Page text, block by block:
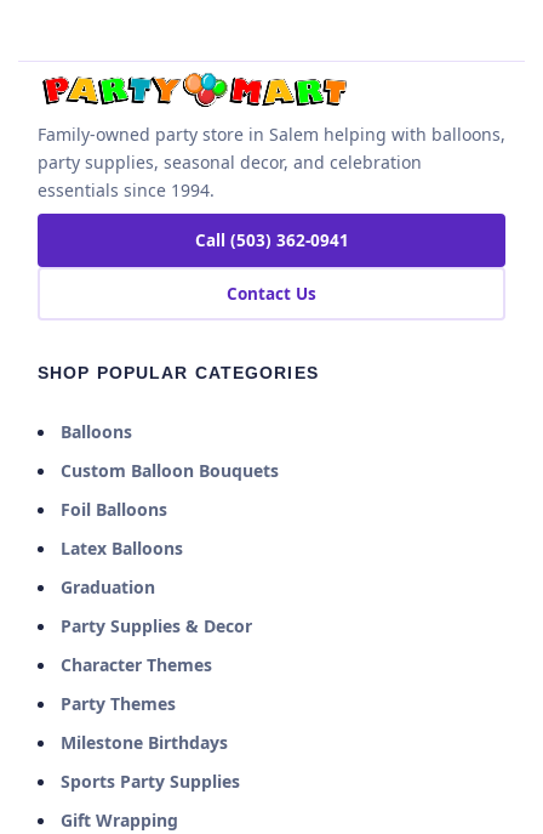
Family-owned party store in Salem helping with balloons,
party supplies, seasonal decor, and celebration
essentials since 1994.
Call (503) 362-0941
Contact Us
SHOP POPULAR CATEGORIES
Balloons
Custom Balloon Bouquets
Foil Balloons
Latex Balloons
Graduation
Party Supplies & Decor
Character Themes
Party Themes
Milestone Birthdays
Sports Party Supplies
Gift Wrapping